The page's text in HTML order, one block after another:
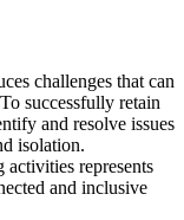
challenges that can
successfully retain
and resolve issues
isolation.
represents
and inclusive